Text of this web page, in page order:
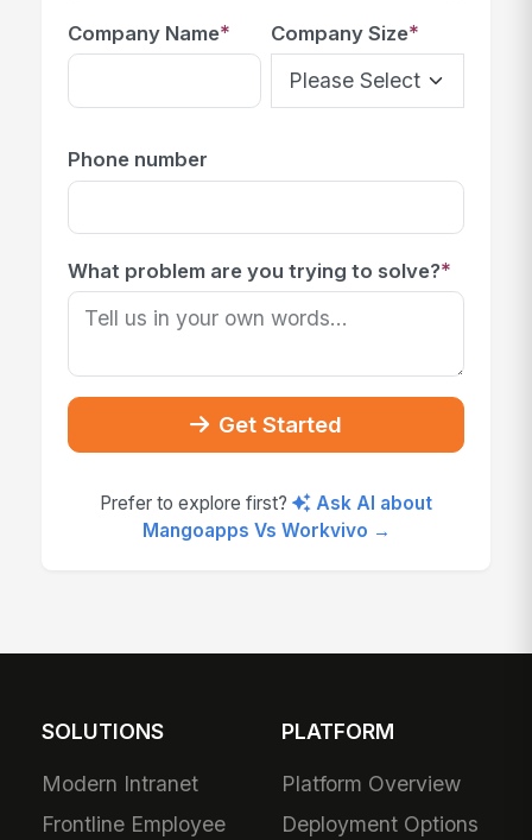
Company Name* Company Size*
Phone number
What problem are you trying to solve?*
Get Started
Prefer to explore first?
Ask AI about
Mangoapps Vs Workvivo →
SOLUTIONS
Modern Intranet
Frontline Employee
PLATFORM
Platform Overview
Deployment Options